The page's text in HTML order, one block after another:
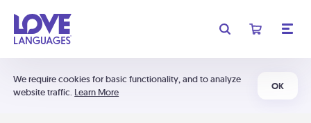
We require cookies for basic functionality, and to analyze
website traffic. Learn More
OK